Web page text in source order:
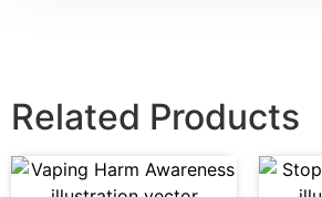
Related Products